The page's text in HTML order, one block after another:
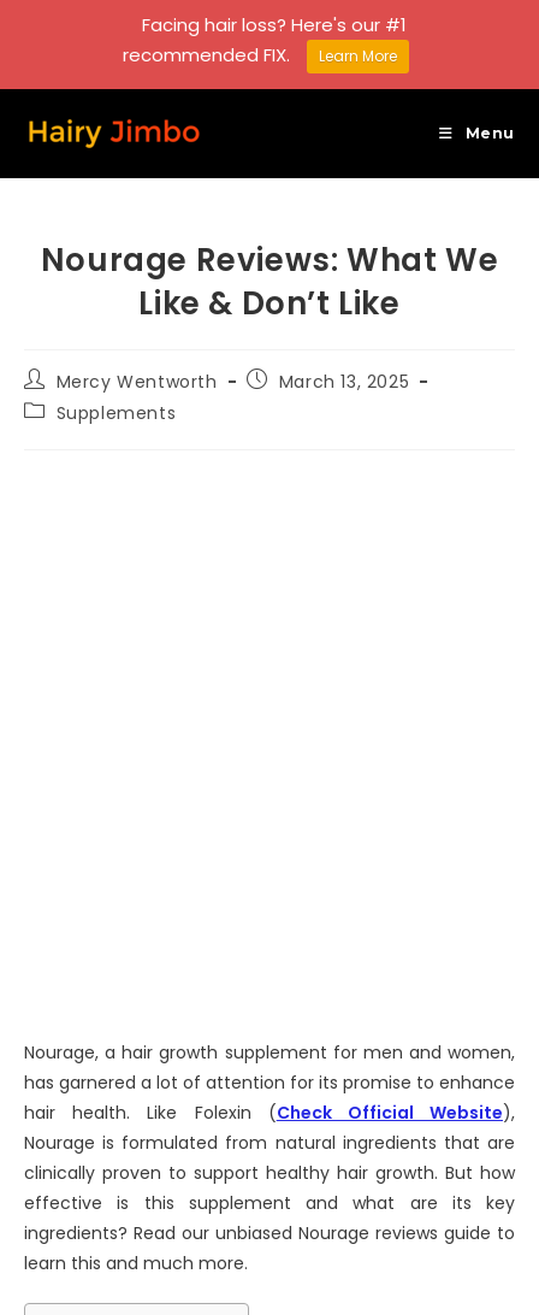
Menu
Nourage Reviews: What We
Like & Don’t Like
Post
author:
Mercy Wentworth
PostMarch 13, 2025
Post
category:
Supplements
Nourage, a hair growth supplement for men and women,
has garnered a lot of attention for its promise to enhance
hair health. Like Folexin (Check Official Website),
Nourage is formulated from natural ingredients that are
clinically proven to support healthy hair growth. But how
effective is this supplement and what are its key
ingredients? Read our unbiased Nourage reviews guide to
learn this and much more.
Facing hair loss? Here's our #1
recommended FIX.
Learn More